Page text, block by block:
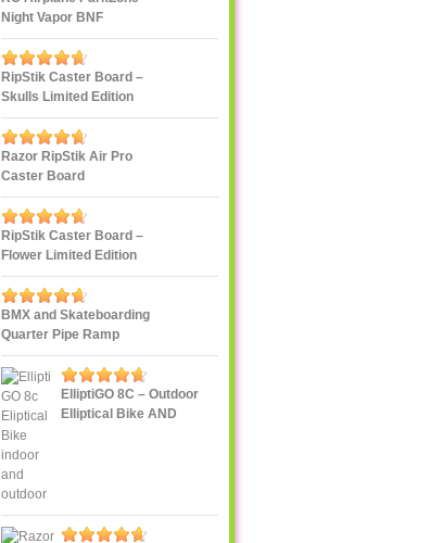
Night Vapor BNF
RipStik Caster Board –
Skulls Limited Edition
Razor RipStik Air Pro
Caster Board
RipStik Caster Board –
Flower Limited Edition
BMX and Skateboarding
Quarter Pipe Ramp
ElliptiGO 8C – Outdoor
Elliptical Bike AND